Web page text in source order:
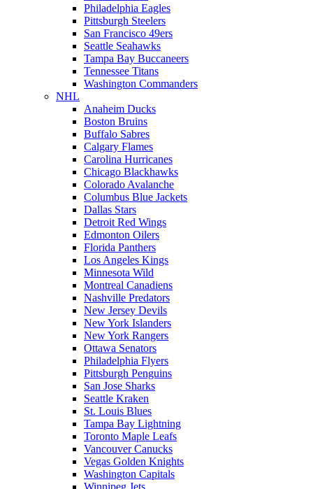
Philadelphia Eagles
Pittsburgh Steelers
San Francisco 49ers
Seattle Seahawks
Tampa Bay Buccaneers
Tennessee Titans
Washington Commanders
NHL
Anaheim Ducks
Boston Bruins
Buffalo Sabres
Calgary Flames
Carolina Hurricanes
Chicago Blackhawks
Colorado Avalanche
Columbus Blue Jackets
Dallas Stars
Detroit Red Wings
Edmonton Oilers
Florida Panthers
Los Angeles Kings
Minnesota Wild
Montreal Canadiens
Nashville Predators
New Jersey Devils
New York Islanders
New York Rangers
Ottawa Senators
Philadelphia Flyers
Pittsburgh Penguins
San Jose Sharks
Seattle Kraken
St. Louis Blues
Tampa Bay Lightning
Toronto Maple Leafs
Vancouver Canucks
Vegas Golden Knights
Washington Capitals
Winnipeg Jets